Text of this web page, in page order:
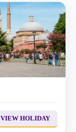
VIEW HOLIDAY